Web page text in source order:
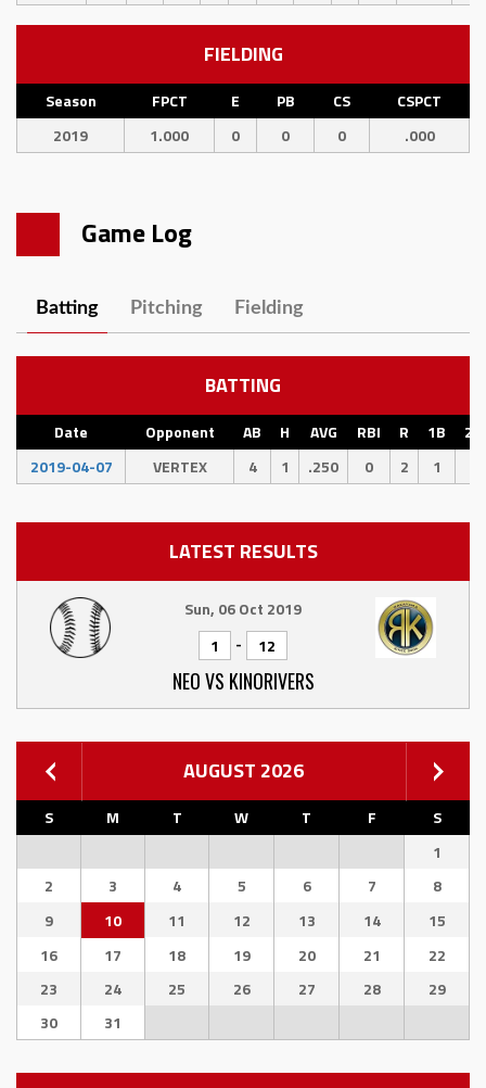
FIELDING
Season FPCT E PB CS
CSPCT
2019
1.000 0 0 0 .000
Game Log
Batting Pitching Fielding
BATTING
Date Opponent AB H AVG RBI R 1B
2B
2019-04-07
VERTEX 4 1 .250 0 2 1
LATEST RESULTS
Sun, 06 Oct 2019
1
- 12
NEO VS KINORIVERS
AUGUST 2026
S M T W T F
S
1
2
3 4 5 6 7
8
9
10 11 12 13 14
15
16
17 18 19 20 21
22
23
24 25 26 27 28
29
30
31